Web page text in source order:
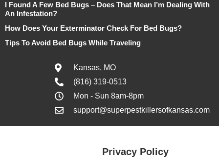
I Found A Few Bed Bugs – Does That Mean I’m Dealing With
An Infestation?
How Does Your Exterminator Check For Bed Bugs?
Tips To Avoid Bed Bugs While Traveling
Kansas, MO
(816) 319-0513
Mon - Sun 8am-8pm
support@superpestkillersofkansas.com
Privacy Policy